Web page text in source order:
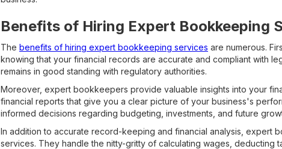
Benefits of Hiring Expert Bookkeeping
The benefits of hiring expert bookkeeping services are numerous.
knowing that your financial records are accurate and compliant with
remains in good standing with regulatory authorities.
Moreover, expert bookkeepers provide valuable insights into your
financial reports that give you a clear picture of your business's
informed decisions regarding budgeting, investments, and future
In addition to accurate record-keeping and financial analysis, expert
services. They handle the nitty-gritty of calculating wages, deducting